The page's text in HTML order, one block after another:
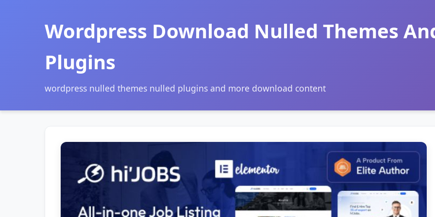
Wordpress Download Nulled Themes
Plugins
wordpress nulled themes nulled plugins and more download content